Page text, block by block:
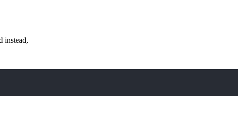
instead,